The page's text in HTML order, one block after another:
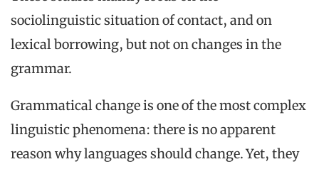
sociolinguistic situation of contact, and on
lexical borrowing, but not on changes in the
grammar.
Grammatical change is one of the most complex
linguistic phenomena: there is no apparent
reason why languages should change. Yet, they